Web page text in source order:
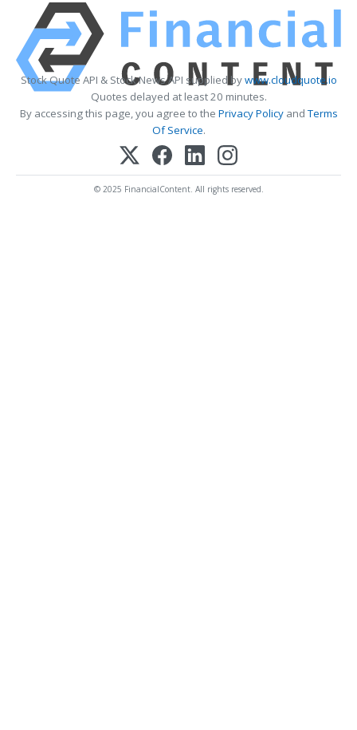
Stock Quote API & Stock News API supplied bywww.cloudquote.io
Quotes delayed at least 20 minutes.
By accessing this page, you agree to the Privacy PolicyandTerms
Of Service.
© 2025 FinancialContent. All rights reserved.